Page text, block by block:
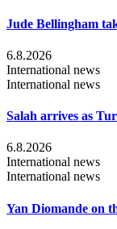
Jude Bellingham
6.8.2026
International news
International news
Salah arrives as
6.8.2026
International news
International news
Yan Diomande on